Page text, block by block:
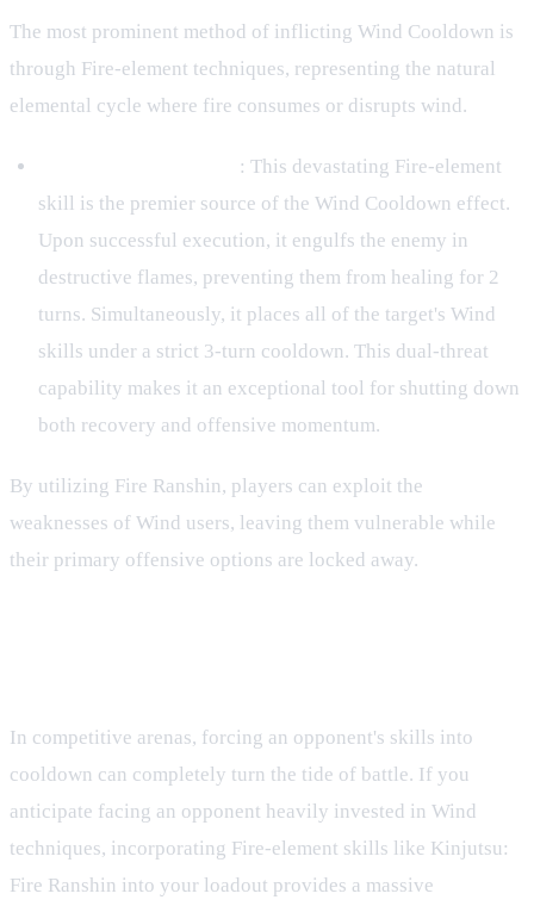
The most prominent method of inflicting Wind Cooldown is
through Fire-element techniques, representing the natural
elemental cycle where fire consumes or disrupts wind.
: This devastating Fire-element
skill is the premier source of the Wind Cooldown effect.
Upon successful execution, it engulfs the enemy in
destructive flames, preventing them from healing for 2
turns. Simultaneously, it places all of the target's Wind
skills under a strict 3-turn cooldown. This dual-threat
capability makes it an exceptional tool for shutting down
both recovery and offensive momentum.
By utilizing Fire Ranshin, players can exploit the
weaknesses of Wind users, leaving them vulnerable while
their primary offensive options are locked away.
In competitive arenas, forcing an opponent's skills into
cooldown can completely turn the tide of battle. If you
anticipate facing an opponent heavily invested in Wind
techniques, incorporating Fire-element skills like Kinjutsu:
Fire Ranshin into your loadout provides a massive